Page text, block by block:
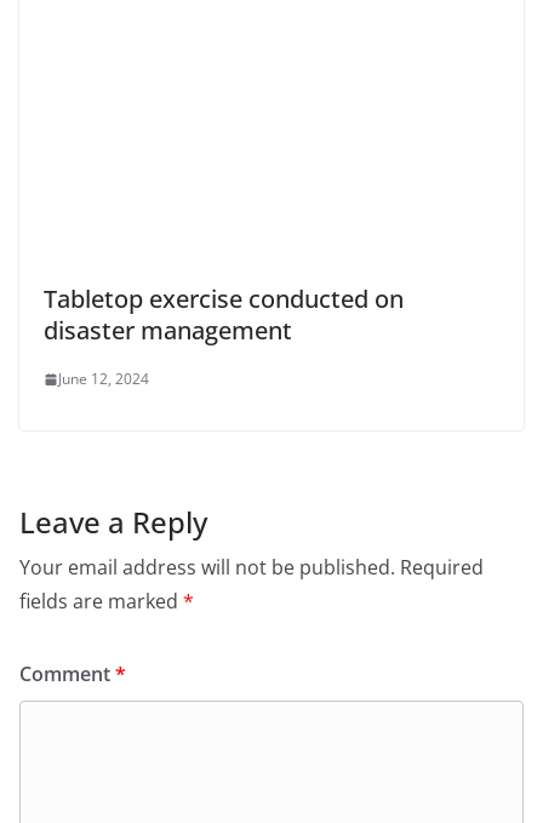
Tabletop exercise conducted on
disaster management
June 12, 2024
Leave a Reply
Your email address will not be published. Required
fields are marked *
Comment*